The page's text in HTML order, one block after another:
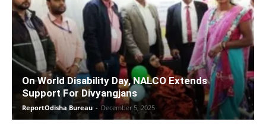
On World Disability Day, NALCO Extends
Support For Divyangjans
ReportOdisha Bureau - December 5, 2025